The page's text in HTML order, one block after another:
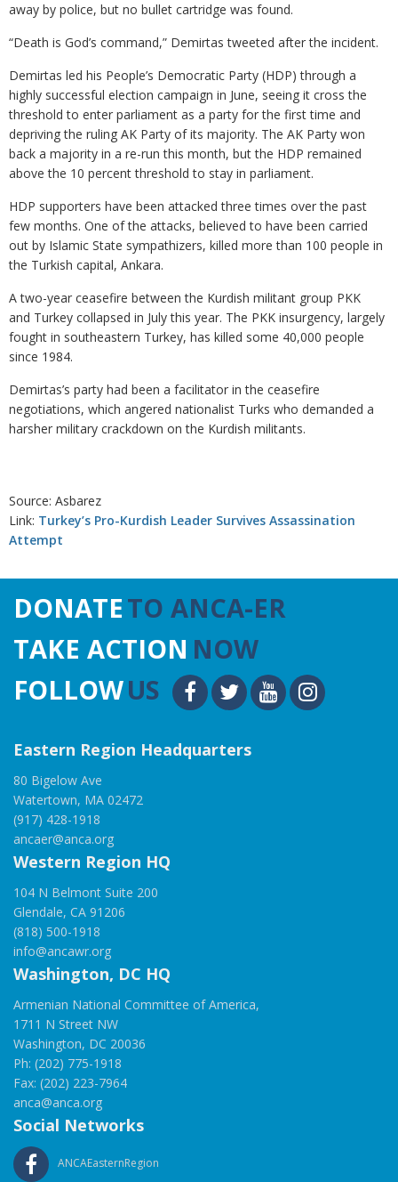
away by police, but no bullet cartridge was found.
“Death is God’s command,” Demirtas tweeted after the incident.
Demirtas led his People’s Democratic Party (HDP) through a
highly successful election campaign in June, seeing it cross the
threshold to enter parliament as a party for the first time and
depriving the ruling AK Party of its majority. The AK Party won
back a majority in a re-run this month, but the HDP remained
above the 10 percent threshold to stay in parliament.
HDP supporters have been attacked three times over the past
few months. One of the attacks, believed to have been carried
out by Islamic State sympathizers, killed more than 100 people in
the Turkish capital, Ankara.
A two-year ceasefire between the Kurdish militant group PKK
and Turkey collapsed in July this year. The PKK insurgency, largely
fought in southeastern Turkey, has killed some 40,000 people
since 1984.
Demirtas’s party had been a facilitator in the ceasefire
negotiations, which angered nationalist Turks who demanded a
harsher military crackdown on the Kurdish militants.
Source: Asbarez
Link: Turkey’s Pro-Kurdish Leader Survives Assassination
Attempt
DONATETO ANCA-ER
TAKE ACTION NOW
FOLLOWUS
Eastern Region Headquarters
80 Bigelow Ave
Watertown, MA 02472
(917) 428-1918
ancaer@anca.org
Western Region HQ
104 N Belmont Suite 200
Glendale, CA 91206
(818) 500-1918
info@ancawr.org
Washington, DC HQ
Armenian National Committee of America,
1711 N Street NW
Washington, DC 20036
Ph: (202) 775-1918
Fax: (202) 223-7964
anca@anca.org
Social Networks
ANCAEasternRegion